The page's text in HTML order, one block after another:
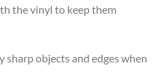
the vinyl to keep them
sharp objects and edges when